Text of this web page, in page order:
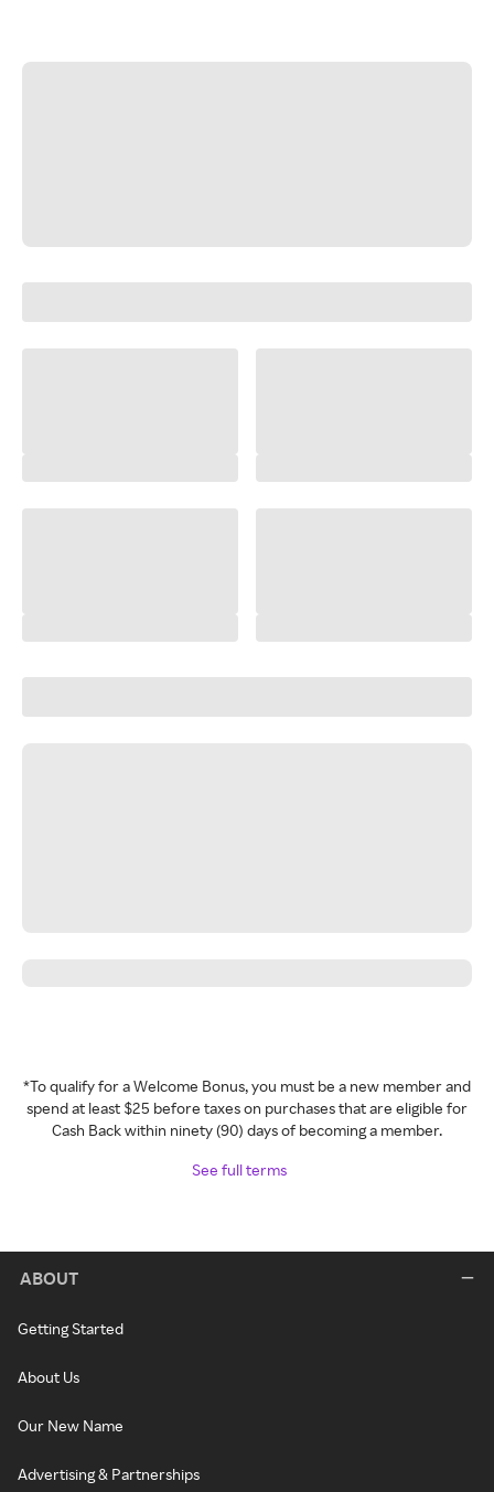
*To qualify for a Welcome Bonus, you must be a new member and
spend at least $25 before taxes on purchases that are eligible for
Cash Back within ninety (90) days of becoming a member.
See full terms
ABOUT
Getting Started
About Us
Our New Name
Advertising & Partnerships